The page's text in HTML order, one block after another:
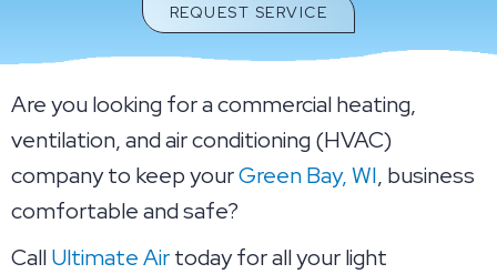
REQUEST SERVICE
Are you looking for a commercial heating,
ventilation, and air conditioning (HVAC)
company to keep yourGreen Bay, WI, business
comfortable and safe?
CallUltimate Airtoday for all your light